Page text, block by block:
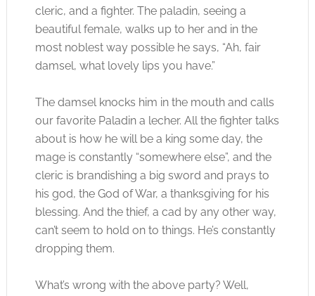
cleric, and a fighter. The paladin, seeing a
beautiful female, walks up to her and in the
most noblest way possible he says, “Ah, fair
damsel, what lovely lips you have.”
The damsel knocks him in the mouth and calls
our favorite Paladin a lecher. All the fighter talks
about is how he will be a king some day, the
mage is constantly “somewhere else”, and the
cleric is brandishing a big sword and prays to
his god, the God of War, a thanksgiving for his
blessing. And the thief, a cad by any other way,
can’t seem to hold on to things. He’s constantly
dropping them.
What’s wrong with the above party? Well,